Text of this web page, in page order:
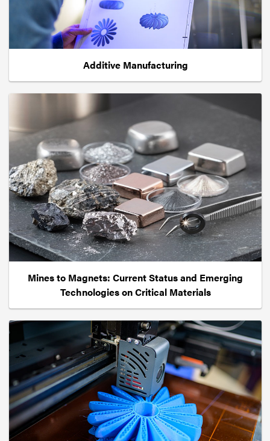
Additive Manufacturing
Mines to Magnets: Current Status and Emerging
Technologies on Critical Materials